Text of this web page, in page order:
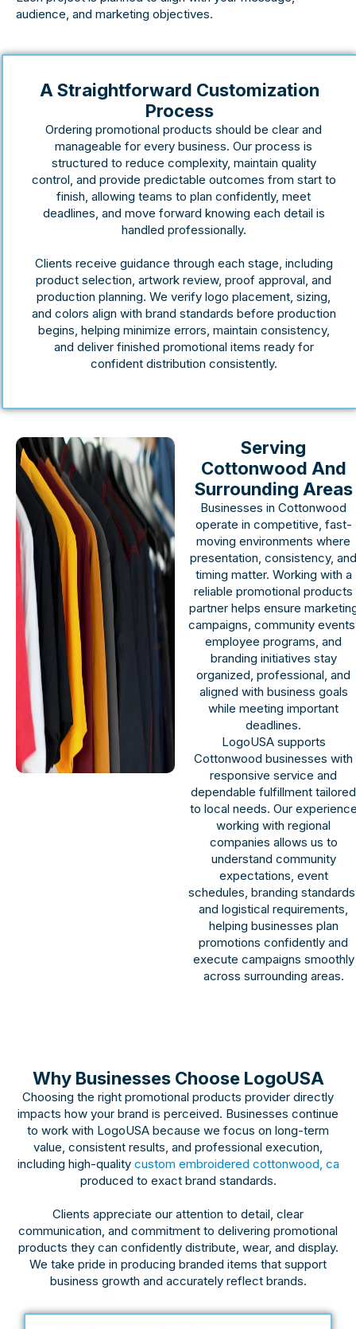
audience, and marketing objectives.
A Straightforward Customization
Process
Ordering promotional products should be clear and
manageable for every business. Our process is
structured to reduce complexity, maintain quality
control, and provide predictable outcomes from start to
finish, allowing teams to plan confidently, meet
deadlines, and move forward knowing each detail is
handled professionally.
Clients receive guidance through each stage, including
product selection, artwork review, proof approval, and
production planning. We verify logo placement, sizing,
and colors align with brand standards before production
begins, helping minimize errors, maintain consistency,
and deliver finished promotional items ready for
confident distribution consistently.
Serving
Cottonwood And
Surrounding Areas
Businesses in Cottonwood
operate in competitive, fast-
moving environments where
presentation, consistency,
timing matter. Working with a
reliable promotional products
partner helps ensure
campaigns, community
employee programs, and
branding initiatives stay
organized, professional, and
aligned with business goals
while meeting important
deadlines.
LogoUSA supports
Cottonwood businesses with
responsive service and
dependable fulfillment tailored
to local needs. Our
working with regional
companies allows us to
understand community
expectations, event
schedules, branding
and logistical requirements,
helping businesses plan
promotions confidently and
execute campaigns smoothly
across surrounding areas.
Why Businesses Choose LogoUSA
Choosing the right promotional products provider directly
impacts how your brand is perceived. Businesses continue
to work with LogoUSA because we focus on long-term
value, consistent results, and professional execution,
including high-quality custom embroidered cottonwood, ca
produced to exact brand standards.
Clients appreciate our attention to detail, clear
communication, and commitment to delivering promotional
products they can confidently distribute, wear, and display.
We take pride in producing branded items that support
business growth and accurately reflect brands.